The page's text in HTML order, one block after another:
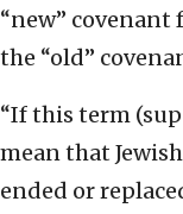
“new”
the “old”
“If this term
mean that
ended or